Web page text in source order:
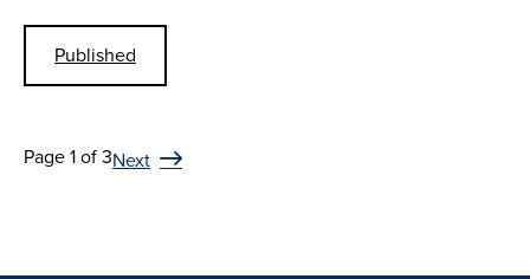
Published
Page 1 of 3Next